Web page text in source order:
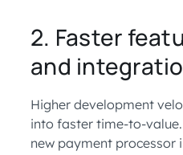
2. Faster
and
Higher development
into faster time-to-
new payment processor